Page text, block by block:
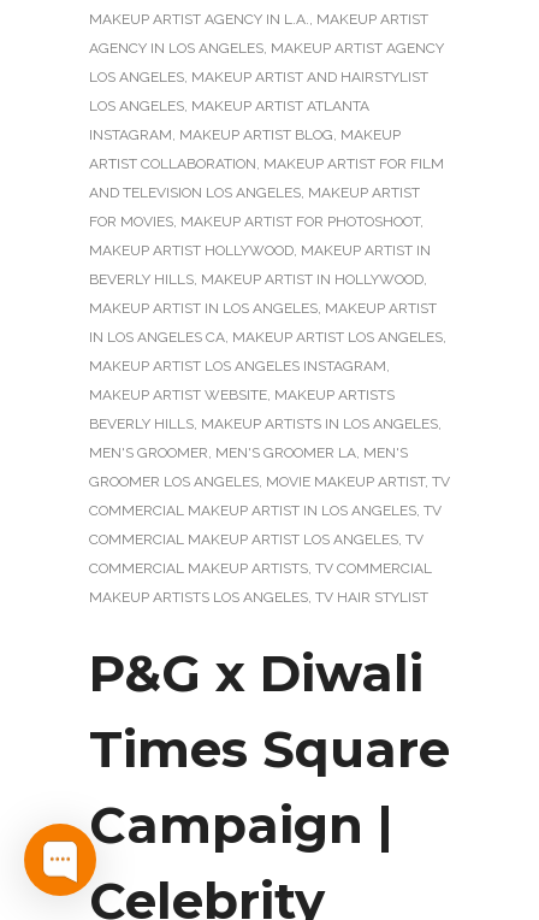
MAKEUP ARTIST AGENCY IN L.A., MAKEUP ARTIST
AGENCY IN LOS ANGELES, MAKEUP ARTIST AGENCY
LOS ANGELES, MAKEUP ARTIST AND HAIRSTYLIST
LOS ANGELES, MAKEUP ARTIST ATLANTA
INSTAGRAM, MAKEUP ARTIST BLOG, MAKEUP
ARTIST COLLABORATION, MAKEUP ARTIST FOR FILM
AND TELEVISION LOS ANGELES, MAKEUP ARTIST
FOR MOVIES, MAKEUP ARTIST FOR PHOTOSHOOT,
MAKEUP ARTIST HOLLYWOOD, MAKEUP ARTIST IN
BEVERLY HILLS, MAKEUP ARTIST IN HOLLYWOOD,
MAKEUP ARTIST IN LOS ANGELES, MAKEUP ARTIST
IN LOS ANGELES CA, MAKEUP ARTIST LOS ANGELES,
MAKEUP ARTIST LOS ANGELES INSTAGRAM,
MAKEUP ARTIST WEBSITE, MAKEUP ARTISTS
BEVERLY HILLS, MAKEUP ARTISTS IN LOS ANGELES,
MEN'S GROOMER, MEN'S GROOMER LA, MEN'S
GROOMER LOS ANGELES, MOVIE MAKEUP ARTIST, TV
COMMERCIAL MAKEUP ARTIST IN LOS ANGELES, TV
COMMERCIAL MAKEUP ARTIST LOS ANGELES, TV
COMMERCIAL MAKEUP ARTISTS, TV COMMERCIAL
MAKEUP ARTISTS LOS ANGELES, TV HAIR STYLIST
P&G x Diwali
Times Square
Campaign |
Celebrity